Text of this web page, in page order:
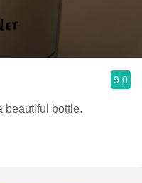
9.0
beautiful bottle.